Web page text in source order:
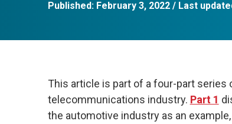
Published: February 3, 2022/ Last
This article is part of a four-part
telecommunications industry. Part 1
the automotive industry as an